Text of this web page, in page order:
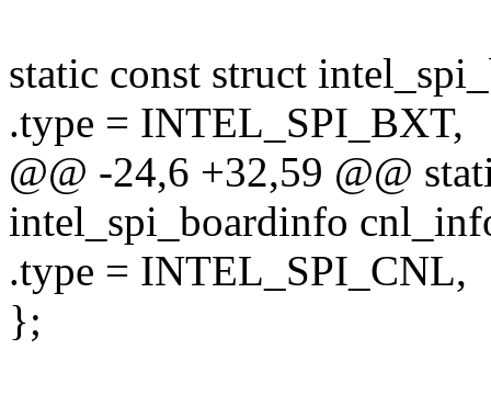
static const struct
.type = INTEL_SPI_BXT,
@@ -24,6 +32,59 @@
intel_spi_boardinfo
.type = INTEL_SPI_CNL,
};